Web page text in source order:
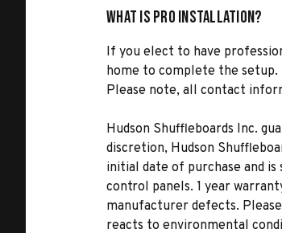
What is Pro Installation?
If you elect to have
home to complete the setup.
Please note, all contact
Hudson Shuffleboards Inc.
discretion, Hudson
initial date of purchase and
control panels. 1 year
manufacturer defects.
reacts to environmental